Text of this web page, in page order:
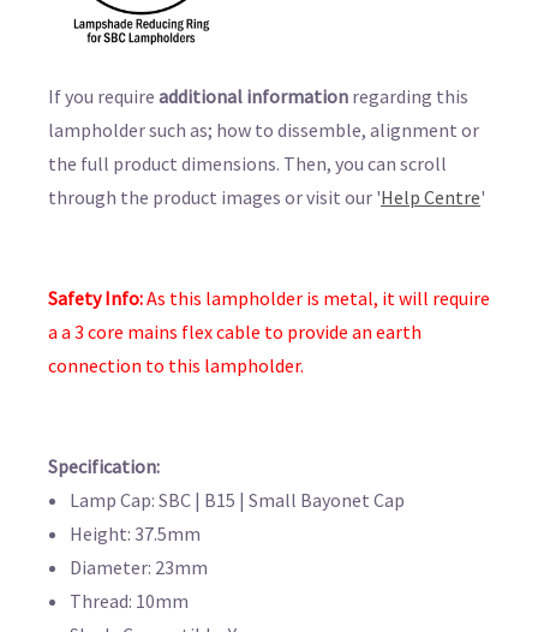
If you require additional information regarding this
lampholder such as; how to dissemble, alignment or
the full product dimensions. Then, you can scroll
through the product images or visit our 'Help Centre'
Safety Info:As this lampholder is metal, it will require
a a 3 core mains flex cable to provide an earth
connection to this lampholder.
Specification:
Lamp Cap: SBC | B15 | Small Bayonet Cap
Height: 37.5mm
Diameter: 23mm
Thread: 10mm